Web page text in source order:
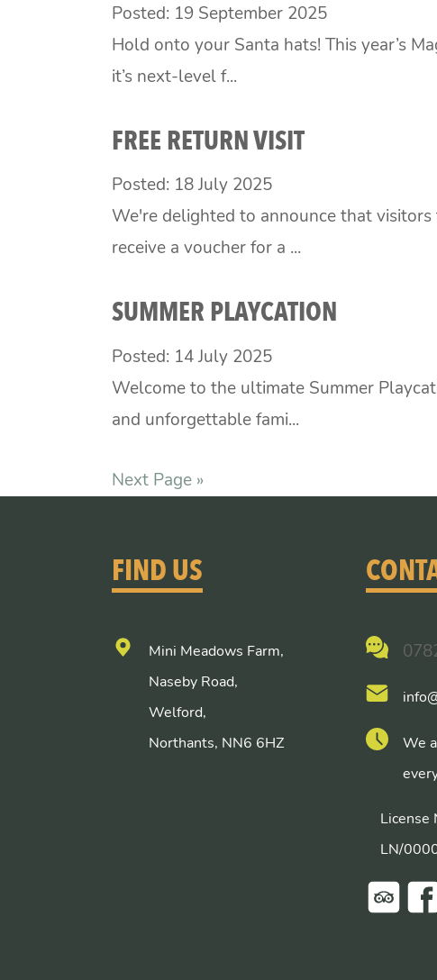
Posted: 19 September 2025
Hold onto your Santa hats! This year’s
it’s next-level f...
FREE RETURN VISIT
Posted: 18 July 2025
We're delighted to announce that
receive a voucher for a ...
SUMMER PLAYCATION
Posted: 14 July 2025
Welcome to the ultimate Summer
and unforgettable fami...
Next Page »
FIND US
Mini Meadows Farm,
Naseby Road,
Welford,
Northants, NN6 6HZ
We
License
LN/